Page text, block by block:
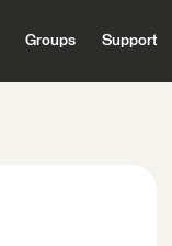
Groups Support